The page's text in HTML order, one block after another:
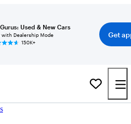
Used & New Cars
with Dealership Mode
150K+
Get